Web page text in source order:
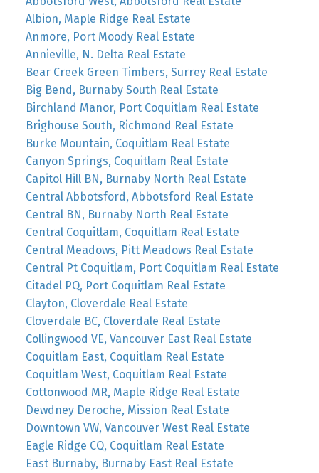
Albion, Maple Ridge Real Estate
Anmore, Port Moody Real Estate
Annieville, N. Delta Real Estate
Bear Creek Green Timbers, Surrey Real Estate
Big Bend, Burnaby South Real Estate
Birchland Manor, Port Coquitlam Real Estate
Brighouse South, Richmond Real Estate
Burke Mountain, Coquitlam Real Estate
Canyon Springs, Coquitlam Real Estate
Capitol Hill BN, Burnaby North Real Estate
Central Abbotsford, Abbotsford Real Estate
Central BN, Burnaby North Real Estate
Central Coquitlam, Coquitlam Real Estate
Central Meadows, Pitt Meadows Real Estate
Central Pt Coquitlam, Port Coquitlam Real Estate
Citadel PQ, Port Coquitlam Real Estate
Clayton, Cloverdale Real Estate
Cloverdale BC, Cloverdale Real Estate
Collingwood VE, Vancouver East Real Estate
Coquitlam East, Coquitlam Real Estate
Coquitlam West, Coquitlam Real Estate
Cottonwood MR, Maple Ridge Real Estate
Dewdney Deroche, Mission Real Estate
Downtown VW, Vancouver West Real Estate
Eagle Ridge CQ, Coquitlam Real Estate
East Burnaby, Burnaby East Real Estate